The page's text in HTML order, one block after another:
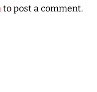
to post a comment.